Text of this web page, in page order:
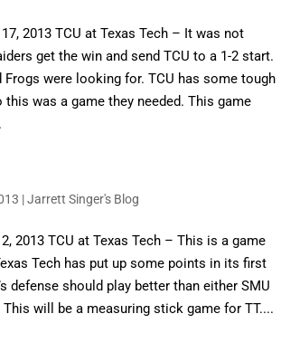
2013 TCU at Texas Tech – It was not
get the win and send TCU to a 1-2 start.
were looking for. TCU has some tough
was a game they needed. This game
|Jarrett Singer's Blog
2013 TCU at Texas Tech – This is a game
Tech has put up some points in its first
defense should play better than either SMU
This will be a measuring stick game for TT....